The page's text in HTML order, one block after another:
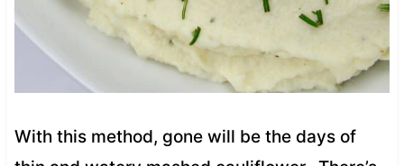
With this method, gone will be the days of